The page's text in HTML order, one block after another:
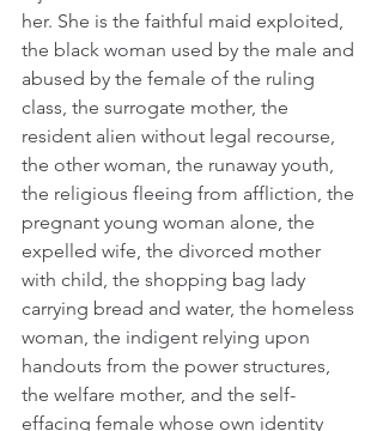
her. She is the faithful maid exploited,
the black woman used by the male and
abused by the female of the ruling
class, the surrogate mother, the
resident alien without legal recourse,
the other woman, the runaway youth,
the religious fleeing from affliction, the
pregnant young woman alone, the
expelled wife, the divorced mother
with child, the shopping bag lady
carrying bread and water, the homeless
woman, the indigent relying upon
handouts from the power structures,
the welfare mother, and the self-
effacing female whose own identity